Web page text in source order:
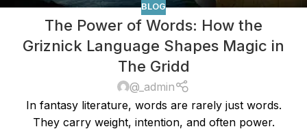
BLOG
The Power of Words: How the
Griznick Language Shapes Magic in
The Gridd
@_admin
In fantasy literature, words are rarely just words.
They carry weight, intention, and often power.